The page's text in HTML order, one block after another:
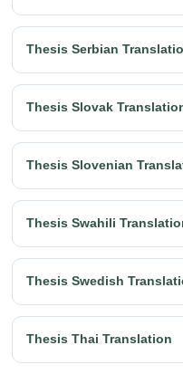
Thesis Serbian
Thesis Slovak
Thesis Slovenian
Thesis Swahili
Thesis Swedish
Thesis Thai Translation